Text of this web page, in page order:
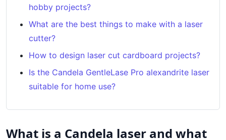
hobby projects?
What are the best things to make with a laser
cutter?
How to design laser cut cardboard projects?
Is the Candela GentleLase Pro alexandrite laser
suitable for home use?
What is a Candela laser and what